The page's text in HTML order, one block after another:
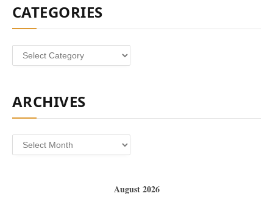
CATEGORIES
Categories
ARCHIVES
Archives
August 2026